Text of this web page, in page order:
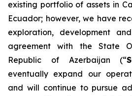
existing portfolio of assets in
Ecuador; however, we have
exploration, development
agreement with the State
Republic of Azerbaijan (“
eventually expand our
and will continue to pursue